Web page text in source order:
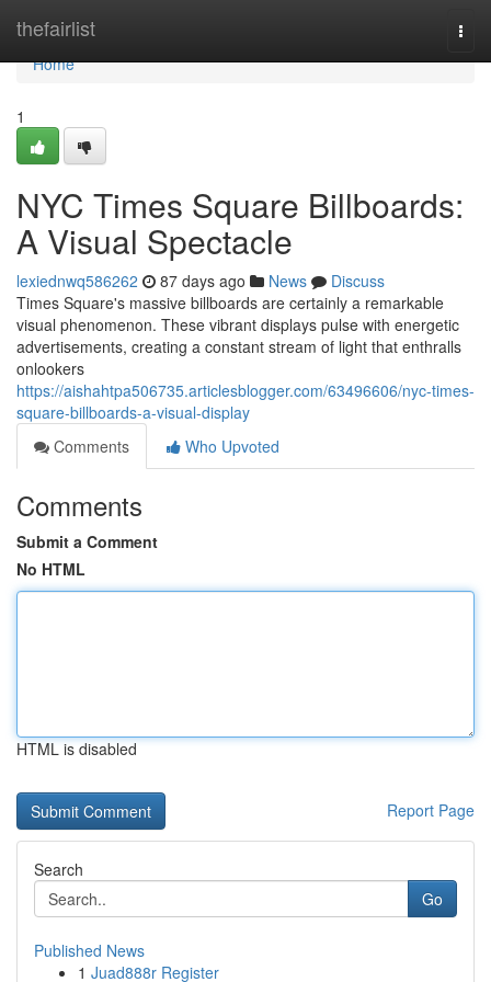
thefairlist
Home
Home
1
NYC Times Square Billboards:
A Visual Spectacle
lexiednwq586262 87 days ago News
Discuss
Times Square's massive billboards are certainly a remarkable
visual phenomenon. These vibrant displays pulse with energetic
advertisements, creating a constant stream of light that enthralls
onlookers
https://aishahtpa506735.articlesblogger.com/63496606/nyc-times-
square-billboards-a-visual-display
Comments
Who Upvoted
Comments
Submit a Comment
No HTML
HTML is disabled
Report Page
Search
Go
Published News
1 Juad888r Register